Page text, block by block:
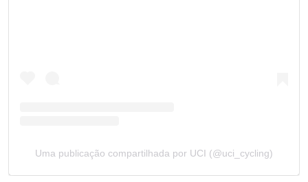
Uma publicação compartilhada por UCI (@uci_cycling)